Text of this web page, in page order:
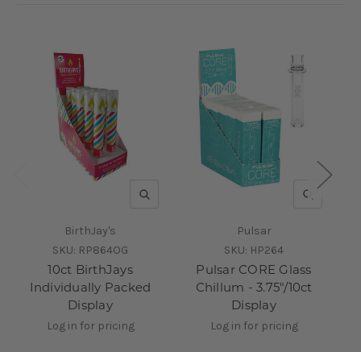
QUICK VIEW
BirthJay's
SKU: RP864OG
10ct BirthJays
Individually Packed
Display
Log in for pricing
QUICK
Pulsar
SKU: HP264
Pulsar CORE Glass
Chillum - 3.75"/10ct
Display
Log in for pricing